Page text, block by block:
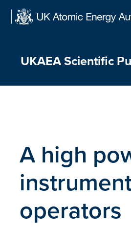
UKAEA Scientific
A high
operators